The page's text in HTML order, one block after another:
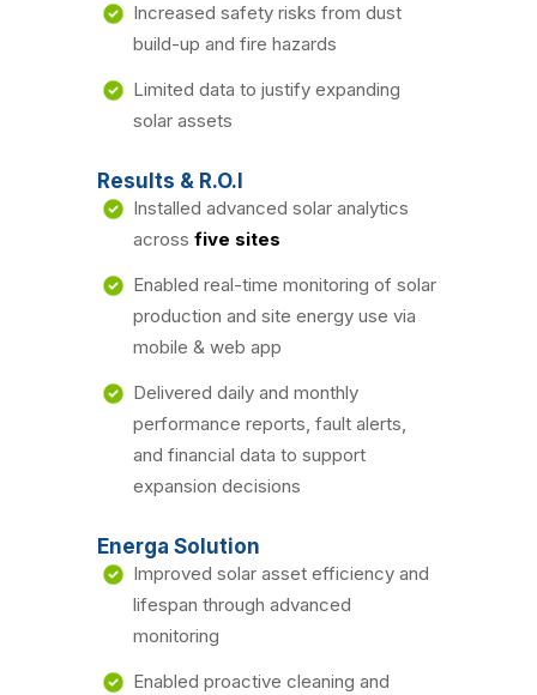
Increased safety risks from dust
build-up and fire hazards
Limited data to justify expanding
solar assets
Results & R.O.I
Installed advanced solar analytics
across five sites
Enabled real-time monitoring of solar
production and site energy use via
mobile & web app
Delivered daily and monthly
performance reports, fault alerts,
and financial data to support
expansion decisions
Energa Solution
Improved solar asset efficiency and
lifespan through advanced
monitoring
Enabled proactive cleaning and